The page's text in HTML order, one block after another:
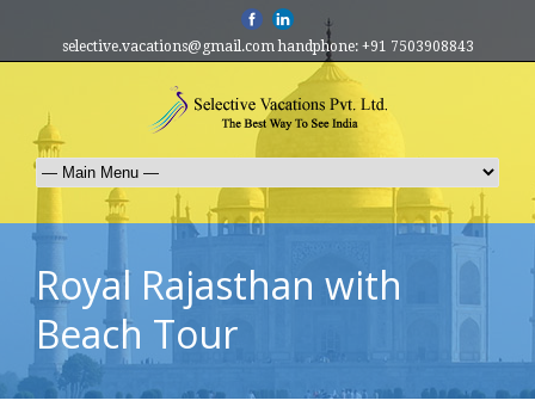
selective.vacations@gmail.com handphone: +91 7503908843
Royal Rajasthan with
Beach Tour